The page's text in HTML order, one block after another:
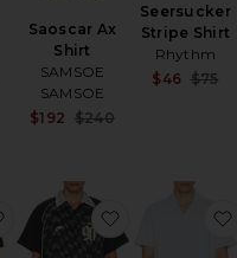
Sale price:
Previous price:
Saoscar Ax
Shirt
SAMSOE
SAMSOE
$192 $240
Seersucker
Stripe Shirt
Rhythm
$46 $75
favorite Vertical Stripe
favorite Sb